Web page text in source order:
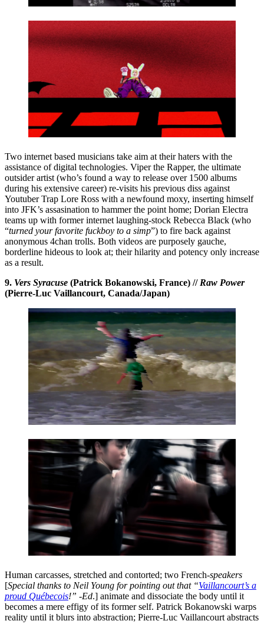
Two internet based musicians take aim at their haters with the
assistance of digital technologies. Viper the Rapper, the ultimate
outsider artist (who’s found a way to release over 1500 albums
during his extensive career) re-visits his previous diss against
Youtuber Trap Lore Ross with a newfound moxy, inserting himself
into JFK’s assasination to hammer the point home; Dorian Electra
teams up with former internet laughing-stock Rebecca Black (who
“turned your favorite fuckboy to a simp”) to fire back against
anonymous 4chan trolls. Both videos are purposely gauche,
borderline hideous to look at; their hilarity and potency only increase
as a result.
9. Vers Syracuse (Patrick Bokanowski, France) //Raw Power
(Pierre-Luc Vaillancourt, Canada/Japan)
Human carcasses, stretched and contorted; two French-speakers
[Special thanks to Neil Young for pointing out that “Vaillancourt’s a
proud Québecois!” -Ed.] animate and dissociate the body until it
becomes a mere effigy of its former self. Patrick Bokanowski warps
reality until it blurs into abstraction; Pierre-Luc Vaillancourt abstracts